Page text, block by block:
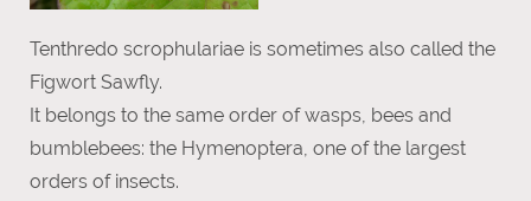
Tenthredo scrophulariae is sometimes also called the
Figwort Sawfly.
It belongs to the same order of wasps, bees and
bumblebees: the Hymenoptera, one of the largest
orders of insects.